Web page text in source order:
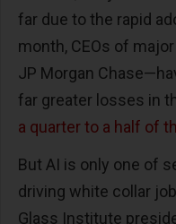
far due to the rapid
month, CEOs of
JP Morgan
far greater losses in
a quarter to a half of
But AI is only one of
driving white collar
Glass Institute